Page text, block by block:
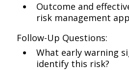
Outcome and
risk management
Follow-Up Questions:
What early warning
identify this risk?